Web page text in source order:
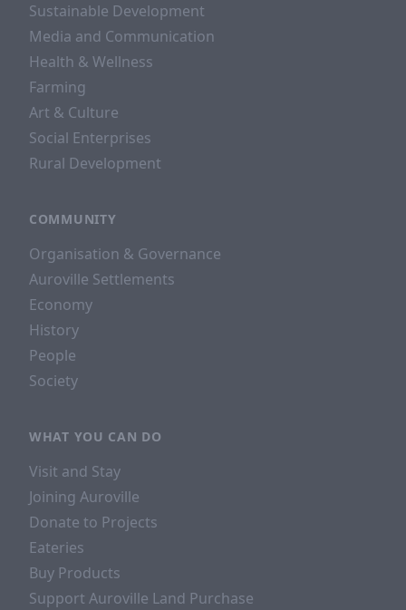
Sustainable Development
Media and Communication
Health & Wellness
Farming
Art & Culture
Social Enterprises
Rural Development
COMMUNITY
Organisation & Governance
Auroville Settlements
Economy
History
People
Society
WHAT YOU CAN DO
Visit and Stay
Joining Auroville
Donate to Projects
Eateries
Buy Products
Support Auroville Land Purchase